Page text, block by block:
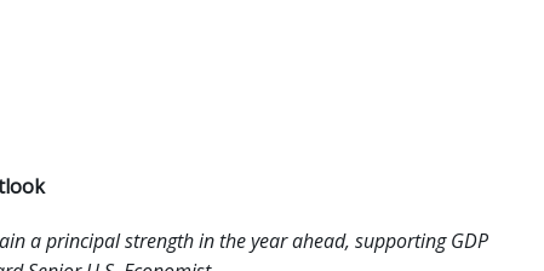
a principal strength in the year ahead, supporting GDP